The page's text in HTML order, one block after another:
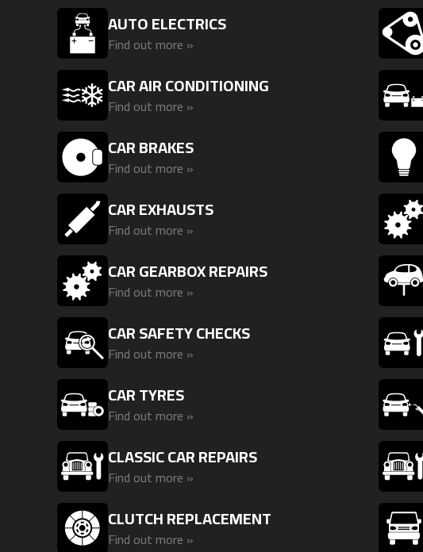
AUTO ELECTRICS
Find out more »
CAR AIR CONDITIONING
Find out more »
CAR BRAKES
Find out more »
CAR EXHAUSTS
Find out more »
CAR GEARBOX REPAIRS
Find out more »
CAR SAFETY CHECKS
Find out more »
CAR TYRES
Find out more »
CLASSIC CAR REPAIRS
Find out more »
CLUTCH REPLACEMENT
Find out more »